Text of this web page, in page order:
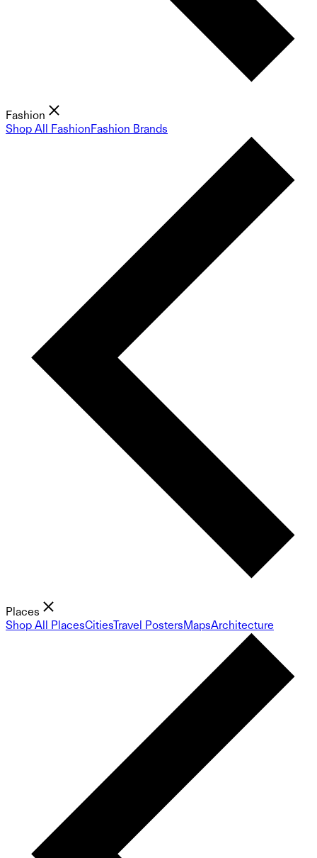
Fashion
Shop All FashionFashion Brands
Places
Shop All PlacesCitiesTravel PostersMapsArchitecture